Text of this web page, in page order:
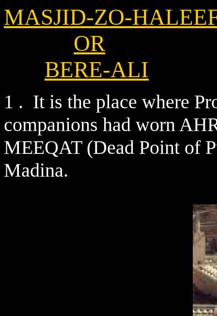
MASJID-ZO-
OR
BERE-ALI
1 . It is the place where
companions had worn
MEEQAT (Dead Point of
Madina.